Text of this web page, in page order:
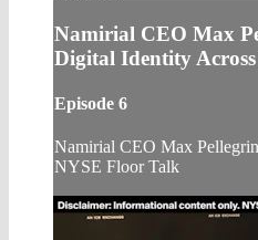
Namirial CEO Max
Digital Identity
Episode 6
Namirial CEO Max
NYSE Floor Talk